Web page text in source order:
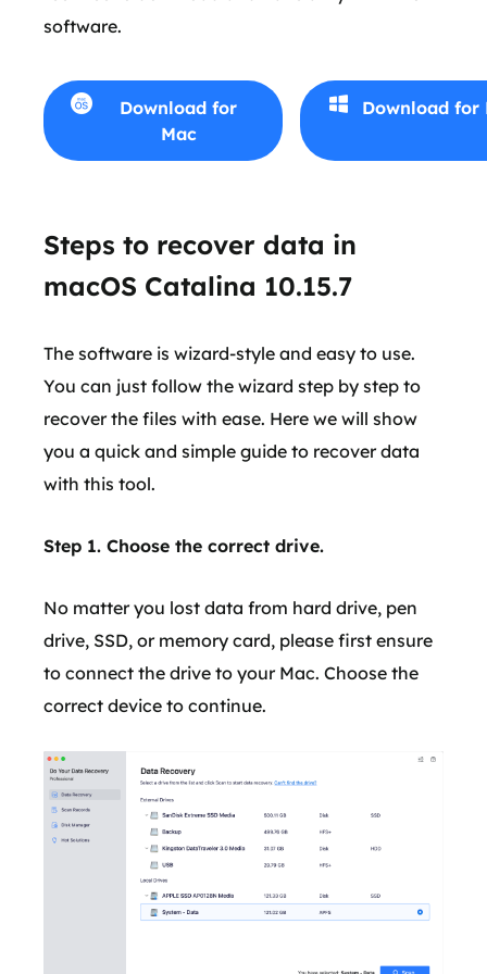
software.
Download for
Mac
Download for
Steps to recover data in
macOS Catalina 10.15.7
The software is wizard-style and easy to use.
You can just follow the wizard step by step to
recover the files with ease. Here we will show
you a quick and simple guide to recover data
with this tool.
Step 1. Choose the correct drive.
No matter you lost data from hard drive, pen
drive, SSD, or memory card, please first ensure
to connect the drive to your Mac. Choose the
correct device to continue.